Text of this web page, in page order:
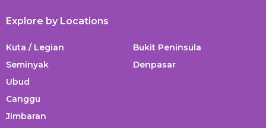
Explore by Locations
Kuta / Legian
Seminyak
Ubud
Canggu
Jimbaran
Bukit Peninsula
Denpasar